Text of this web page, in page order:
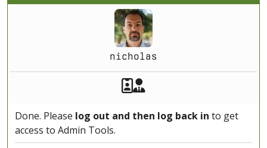
nicholas
Akeeba Staff
Done. Please log out and then log back in to get
access to Admin Tools.